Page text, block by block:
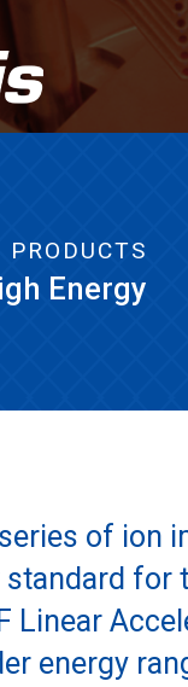
PRODUCTS
Energy
of ion
for
Linear
energy